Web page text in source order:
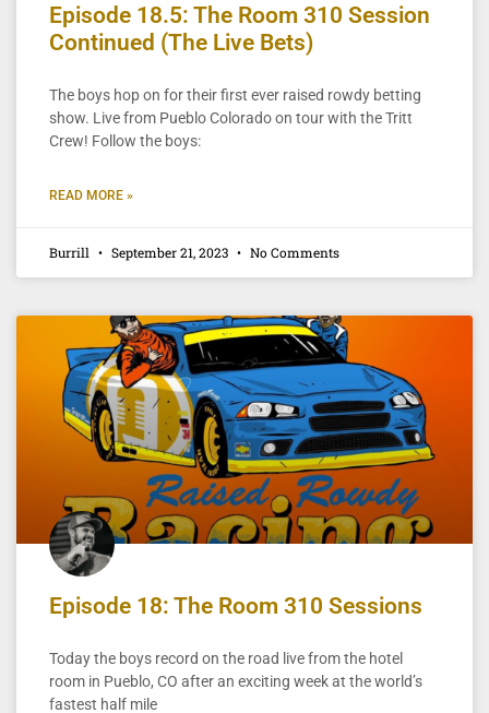
Episode 18.5: The Room 310 Session
Continued (The Live Bets)
The boys hop on for their first ever raised rowdy betting
show. Live from Pueblo Colorado on tour with the Tritt
Crew! Follow the boys:
READ MORE »
Burrill September 21, 2023 No Comments
Episode 18: The Room 310 Sessions
Today the boys record on the road live from the hotel
room in Pueblo, CO after an exciting week at the world’s
fastest half mile